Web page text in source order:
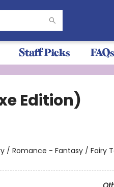
Staff Picks FAQs
Edition)
Romance - Fantasy / Fairy